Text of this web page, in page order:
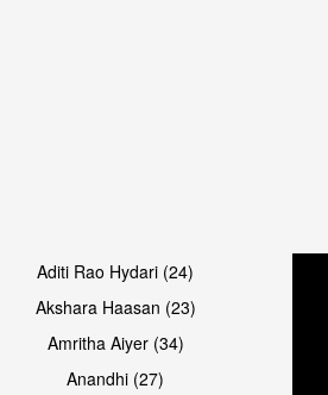
Aditi Rao Hydari (24)
Akshara Haasan (23)
Amritha Aiyer (34)
Anandhi (27)